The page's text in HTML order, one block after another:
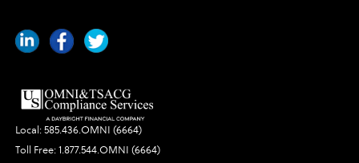
Local:585.436.OMNI (6664)
Toll Free:1.877.544.OMNI (6664)